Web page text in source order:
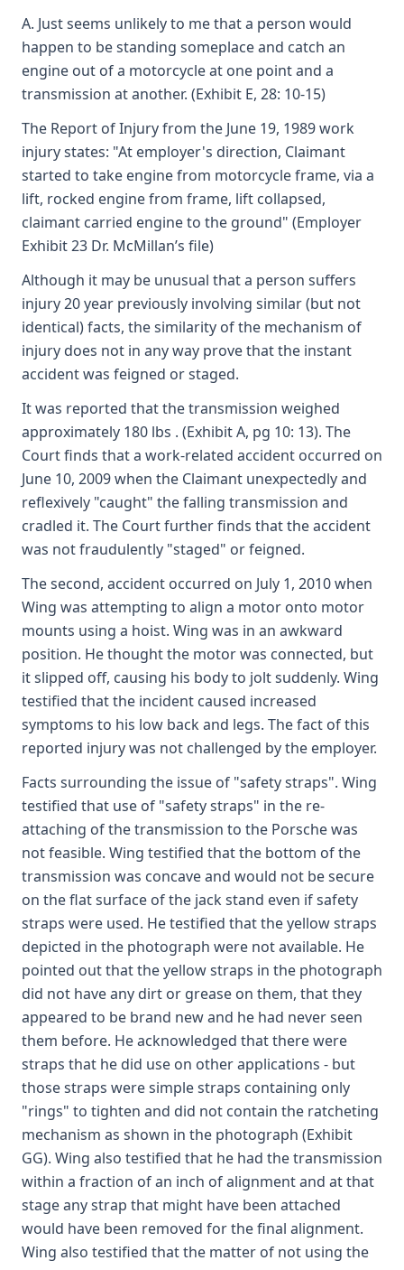
A. Just seems unlikely to me that a person would
happen to be standing someplace and catch an
engine out of a motorcycle at one point and a
transmission at another. (Exhibit E, 28: 10-15)
The Report of Injury from the June 19, 1989 work
injury states: "At employer's direction, Claimant
started to take engine from motorcycle frame, via a
lift, rocked engine from frame, lift collapsed,
claimant carried engine to the ground" (Employer
Exhibit 23 Dr. McMillan’s file)
Although it may be unusual that a person suffers
injury 20 year previously involving similar (but not
identical) facts, the similarity of the mechanism of
injury does not in any way prove that the instant
accident was feigned or staged.
It was reported that the transmission weighed
approximately 180 lbs . (Exhibit A, pg 10: 13). The
Court finds that a work-related accident occurred on
June 10, 2009 when the Claimant unexpectedly and
reflexively "caught" the falling transmission and
cradled it. The Court further finds that the accident
was not fraudulently "staged" or feigned.
The second, accident occurred on July 1, 2010 when
Wing was attempting to align a motor onto motor
mounts using a hoist. Wing was in an awkward
position. He thought the motor was connected, but
it slipped off, causing his body to jolt suddenly. Wing
testified that the incident caused increased
symptoms to his low back and legs. The fact of this
reported injury was not challenged by the employer.
Facts surrounding the issue of "safety straps". Wing
testified that use of "safety straps" in the re-
attaching of the transmission to the Porsche was
not feasible. Wing testified that the bottom of the
transmission was concave and would not be secure
on the flat surface of the jack stand even if safety
straps were used. He testified that the yellow straps
depicted in the photograph were not available. He
pointed out that the yellow straps in the photograph
did not have any dirt or grease on them, that they
appeared to be brand new and he had never seen
them before. He acknowledged that there were
straps that he did use on other applications - but
those straps were simple straps containing only
"rings" to tighten and did not contain the ratcheting
mechanism as shown in the photograph (Exhibit
GG). Wing also testified that he had the transmission
within a fraction of an inch of alignment and at that
stage any strap that might have been attached
would have been removed for the final alignment.
Wing also testified that the matter of not using the